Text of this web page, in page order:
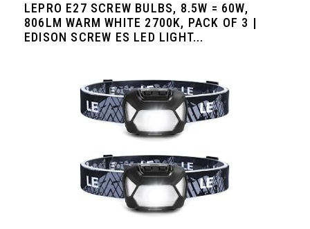
LEPRO E27 SCREW BULBS, 8.5W = 60W,
806LM WARM WHITE 2700K, PACK OF 3 |
EDISON SCREW ES LED LIGHT...